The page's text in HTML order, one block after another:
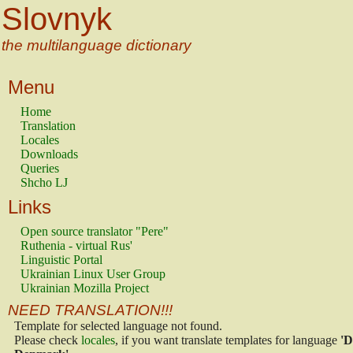
Slovnyk
the multilanguage dictionary
Menu
Home
Translation
Locales
Downloads
Queries
Shcho LJ
Links
Open source translator "Pere"
Ruthenia - virtual Rus'
Linguistic Portal
Ukrainian Linux User Group
Ukrainian Mozilla Project
NEED TRANSLATION!!!
Template for selected language not found.
Please check locales, if you want translate templates for language